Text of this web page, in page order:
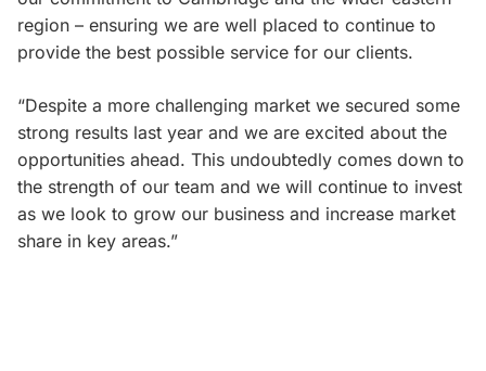
region – ensuring we are well placed to continue to
provide the best possible service for our clients.
“Despite a more challenging market we secured some
strong results last year and we are excited about the
opportunities ahead. This undoubtedly comes down to
the strength of our team and we will continue to invest
as we look to grow our business and increase market
share in key areas.”